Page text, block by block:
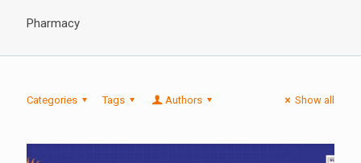
Pharmacy
Categories Tags Authors Show all